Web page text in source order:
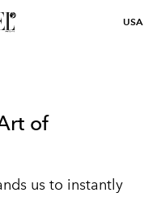
USA
of
us to instantly